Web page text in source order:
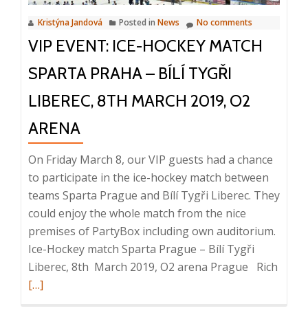
information
chaos?,
10
April,
Prague
Kristýna Jandová Posted in News No comments
VIP EVENT: ICE-HOCKEY MATCH
SPARTA PRAHA – BÍLÍ TYGŘI
LIBEREC, 8TH MARCH 2019, O2
ARENA
On Friday March 8, our VIP guests had a chance
to participate in the ice-hockey match between
teams Sparta Prague and Bílí Tygři Liberec. They
could enjoy the whole match from the nice
premises of PartyBox including own auditorium.
Ice-Hockey match Sparta Prague – Bílí Tygři
Liberec, 8th March 2019, O2 arena Prague Rich
[…]